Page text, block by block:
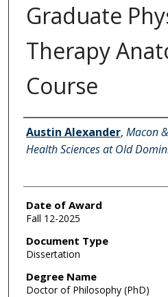
Graduate
Therapy
Course
Author
Austin Alexander, Macon
Health Sciences at Old
Date of Award
Fall 12-2025
Document Type
Dissertation
Degree Name
Doctor of Philosophy (PhD)